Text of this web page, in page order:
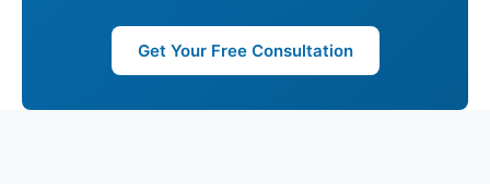
Get Your Free Consultation